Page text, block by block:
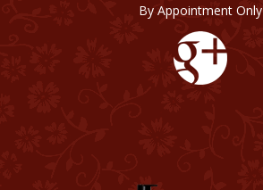
By Appointment Only